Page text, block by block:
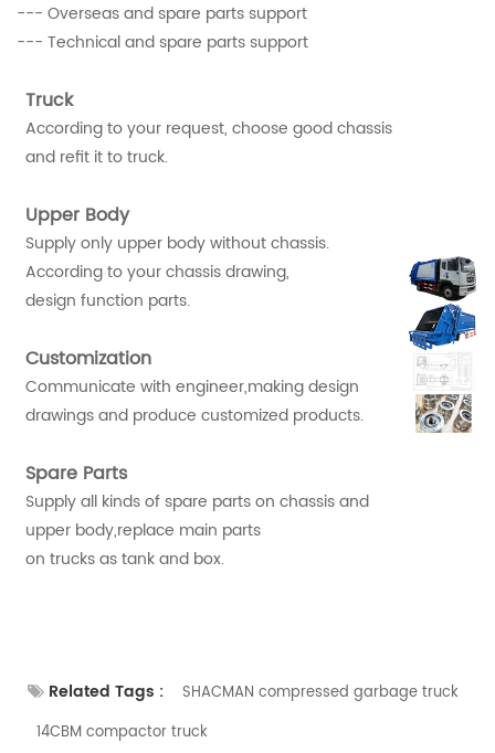
--- Overseas and spare parts support
--- Technical and spare parts support
Truck
According to your request, choose good chassis
and refit it to truck.
Upper Body
Supply only upper body without chassis.
According to your chassis drawing,
design function parts.
Customization
Communicate with engineer,making design
drawings and produce customized products.
Spare Parts
Supply all kinds of spare parts on chassis and
upper body,replace main parts
on trucks as tank and box.
Related Tags :
SHACMAN compressed garbage truck
14CBM compactor truck